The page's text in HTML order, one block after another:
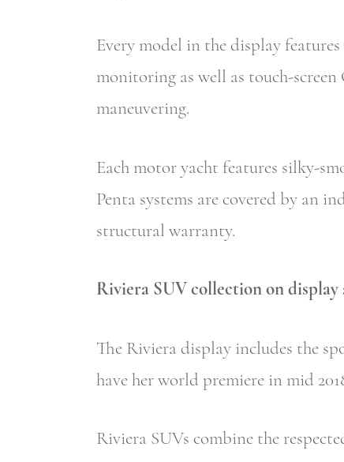
Every model in the display
monitoring as well as touch-
maneuvering.
Each motor yacht features silky-
Penta systems are covered by an
structural warranty.
Riviera SUV collection on
The Riviera display includes the
have her world premiere in mid
Riviera SUVs combine the